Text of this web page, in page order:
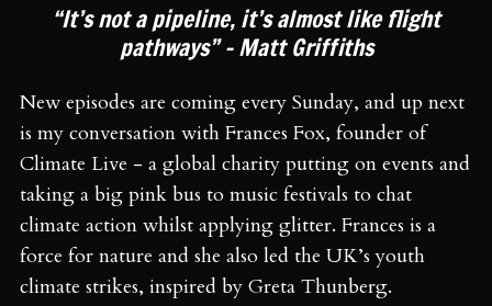
“It’s not a pipeline, it’s almost like flight
pathways” – Matt Griffiths
New episodes are coming every Sunday, and up next
is my conversation with Frances Fox, founder of
Climate Live - a global charity putting on events and
taking a big pink bus to music festivals to chat
climate action whilst applying glitter. Frances is a
force for nature and she also led the UK’s youth
climate strikes, inspired by Greta Thunberg.